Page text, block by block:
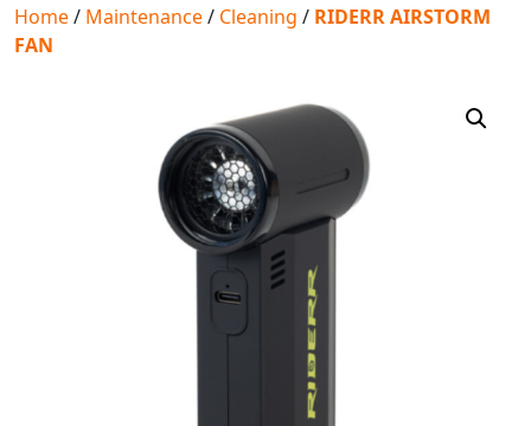
Home/ Maintenance/ Cleaning / RIDERR AIRSTORM
FAN